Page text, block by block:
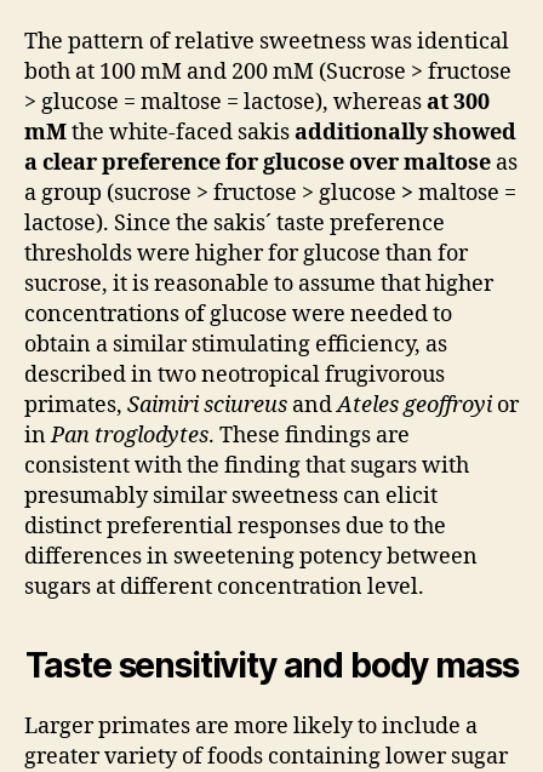
The pattern of relative sweetness was identical
both at 100 mM and 200 mM (Sucrose > fructose
> glucose = maltose = lactose), whereasat 300
mMthe white-faced sakisadditionally showed
a clear preference for glucose over maltose as
a group (sucrose > fructose > glucose > maltose =
lactose). Since the sakis´ taste preference
thresholds were higher for glucose than for
sucrose, it is reasonable to assume that higher
concentrations of glucose were needed to
obtain a similar stimulating efficiency, as
described in two neotropical frugivorous
primates, Saimiri sciureus andAteles geoffroyi or
inPan troglodytes. These findings are
consistent with the finding that sugars with
presumably similar sweetness can elicit
distinct preferential responses due to the
differences in sweetening potency between
sugars at different concentration level.
Taste sensitivity and body mass
Larger primates are more likely to include a
greater variety of foods containing lower sugar